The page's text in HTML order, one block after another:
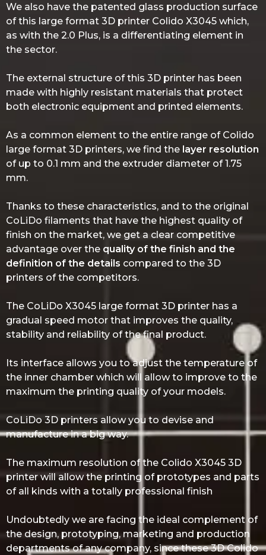
We also have the patented glass production surface
of this large format 3D printer Colido X3045 which,
as with the 2.0 Plus, is a differentiating element in
the sector.
The external structure of this 3D printer has been
made with highly resistant materials that protect
both electronic equipment and printed elements.
As a common element to the entire range of Colido
large format 3D printers, we find the layer resolution
of up to 0.1 mm and the extruder diameter of 1.75
mm.
Thanks to these characteristics, and to the original
CoLiDo filaments that have the highest quality of
finish on the market, we get a clear competitive
advantage over the quality of the finish and the
definition of the details compared to the 3D
printers of the competitors.
The CoLiDo X3045 large format 3D printer has a
gradual speed motor that improves the quality,
stability and reliability of the final product.
Its interface allows you to adjust the temperature of
the inner chamber which will allow to improve to the
maximum the printing quality of your models.
CoLiDo 3D printers allow you to devise and
manufacture in a big way.
The maximum resolution of the Colido X3045 3D
printer will allow the printing of prototypes and parts
of all kinds with a totally professional finish
Undoubtedly we are facing the ideal complement of
the design, prototyping, marketing and production
departments of any company, since these 3D Colido